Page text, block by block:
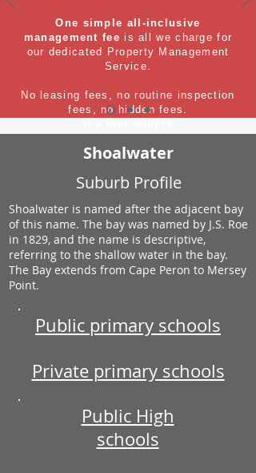
One simple all-inclusive
management fee is all we charge for
our dedicated Property Management
Service.
No leasing fees, no routine inspection
fees, no hidden fees.
Shoalwater
Suburb Profile
Shoalwater is named after the adjacent bay
of this name. The bay was named by J.S. Roe
in 1829, and the name is descriptive,
referring to the shallow water in the bay.
The Bay extends from Cape Peron to Mersey
Point.
Public primary schools
Private primary schools
Public High
schools